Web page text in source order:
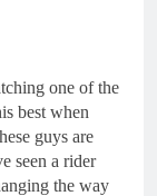
one of the
best when
guys are
seen a rider
the way